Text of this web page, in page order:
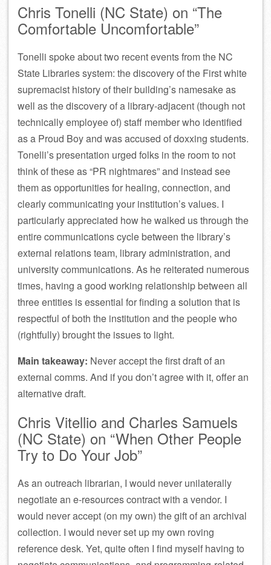
Chris Tonelli (NC State) on “The
Comfortable Uncomfortable”
Tonelli spoke about two recent events from the NC
State Libraries system: the discovery of the First white
supremacist history of their building’s namesake as
well as the discovery of a library-adjacent (though not
technically employee of) staff member who identified
as a Proud Boy and was accused of doxxing students.
Tonelli’s presentation urged folks in the room to not
think of these as “PR nightmares” and instead see
them as opportunities for healing, connection, and
clearly communicating your institution’s values. I
particularly appreciated how he walked us through the
entire communications cycle between the library’s
external relations team, library administration, and
university communications. As he reiterated numerous
times, having a good working relationship between all
three entities is essential for finding a solution that is
respectful of both the institution and the people who
(rightfully) brought the issues to light.
Main takeaway: Never accept the first draft of an
external comms. And if you don’t agree with it, offer an
alternative draft.
Chris Vitellio and Charles Samuels
(NC State) on “When Other People
Try to Do Your Job”
As an outreach librarian, I would never unilaterally
negotiate an e-resources contract with a vendor. I
would never accept (on my own) the gift of an archival
collection. I would never set up my own roving
reference desk. Yet, quite often I find myself having to